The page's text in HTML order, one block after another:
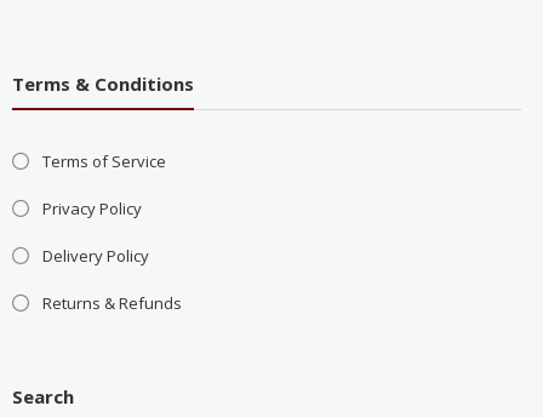
Terms & Conditions
Terms of Service
Privacy Policy
Delivery Policy
Returns & Refunds
Search